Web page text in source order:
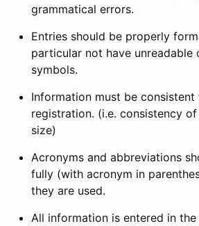
grammatical errors.
Entries should be properly
particular not have unreadable
symbols.
Information must be
registration. (i.e. consistency
size)
Acronyms and abbreviations
fully (with acronym in
they are used.
All information is entered in